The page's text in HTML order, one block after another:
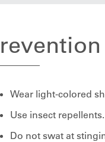
Wear light-colored
Use insect
Do not swat at